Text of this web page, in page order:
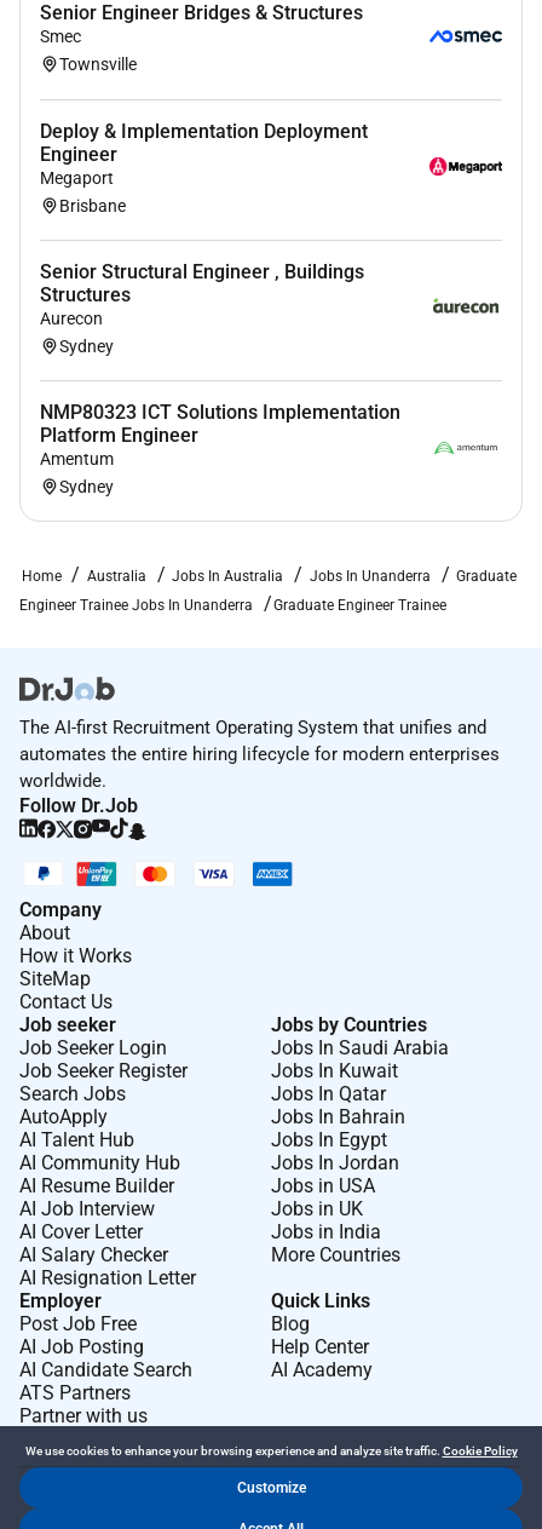
Senior Engineer Bridges & Structures
Smec
Townsville
Deploy & Implementation Deployment
Engineer
Megaport
Brisbane
Senior Structural Engineer , Buildings
Structures
Aurecon
Sydney
NMP80323 ICT Solutions Implementation
Platform Engineer
Amentum
Sydney
Home Australia Jobs In Australia Jobs In Unanderra
Graduate
Engineer Trainee Jobs In Unanderra
Graduate Engineer Trainee
The AI-first Recruitment Operating System that unifies and
automates the entire hiring lifecycle for modern enterprises
worldwide.
Follow Dr.Job
Company
About
How it Works
SiteMap
Contact Us
Job seeker
Job Seeker Login
Job Seeker Register
Search Jobs
AutoApply
AI Talent Hub
AI Community Hub
AI Resume Builder
AI Job Interview
AI Cover Letter
AI Salary Checker
AI Resignation Letter
Jobs by Countries
Jobs In Saudi Arabia
Jobs In Kuwait
Jobs In Qatar
Jobs In Bahrain
Jobs In Egypt
Jobs In Jordan
Jobs in USA
Jobs in UK
Jobs in India
More Countries
Employer
Post Job Free
AI Job Posting
AI Candidate Search
ATS Partners
Partner with us
Quick Links
Blog
Help Center
AI Academy
We use cookies to enhance your browsing experience and analyze site traffic. Cookie Policy
Customize